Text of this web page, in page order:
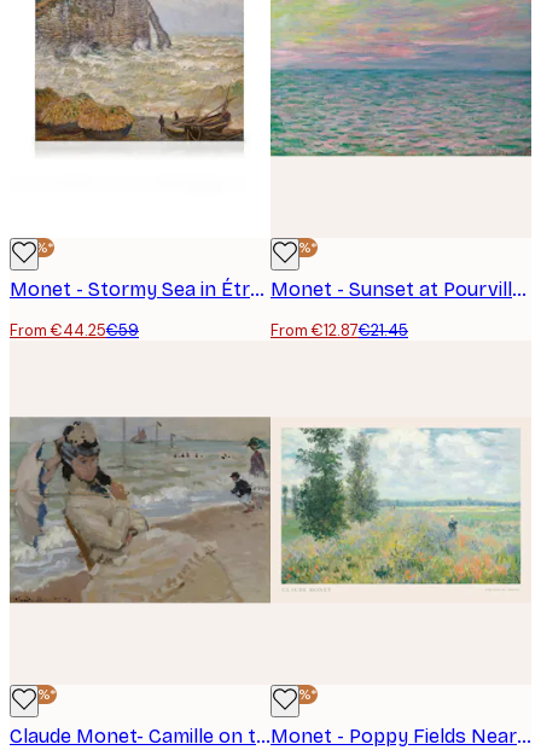
-25%*
Monet - Stormy Sea in Étretat Canvas
From €44.25€59
-40%*
Monet - Sunset at Pourville Poster
From €12.87€21.45
-40%*
Claude Monet- Camille on the Beach in Trouville Poster
-40%*
Monet - Poppy Fields Near Argenteuil Landscape Poster